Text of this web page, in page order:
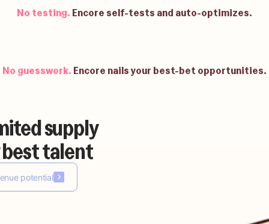
No testing. Encore self-tests and auto-optimizes.
No guesswork. Encore nails your best-bet opportunities.
No building. Encore auto-builds your agents.
No waiting.
supply
best talent
potential